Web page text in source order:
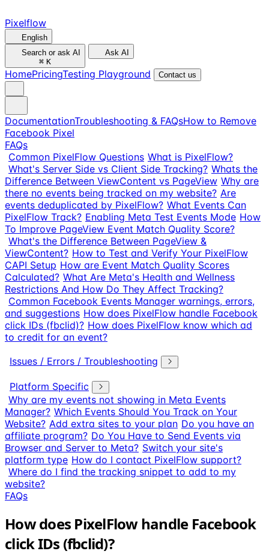
Pixelflow
English
Search or ask AI
⌘ K
Ask AI
HomePricingTesting Playground Contact us
DocumentationTroubleshooting & FAQsHow to Remove
Facebook Pixel
FAQs
Common PixelFlow Questions What is PixelFlow?
What's Server Side vs Client Side Tracking? Whats the
Difference Between ViewContent vs PageView Why are
there no events being tracked on my website? Are
events deduplicated by PixelFlow? What Events Can
PixelFlow Track? Enabling Meta Test Events Mode How
To Improve PageView Event Match Quality Score?
What's the Difference Between PageView &
ViewContent? How to Test and Verify Your PixelFlow
CAPI Setup How are Event Match Quality Scores
Calculated? What Are Meta's Health and Wellness
Restrictions And How Do They Affect Tracking?
Common Facebook Events Manager warnings, errors,
and suggestions How does PixelFlow handle Facebook
click IDs (fbclid)? How does PixelFlow know which ad
to credit for an event?
Issues / Errors / Troubleshooting
Platform Specific
Why are my events not showing in Meta Events
Manager? Which Events Should You Track on Your
Website? Add extra sites to your plan Do you have an
affiliate program? Do You Have to Send Events via
Browser and Server to Meta? Switch your site's
platform type How do I contact PixelFlow support?
Where do I find the tracking snippet to add to my
website?
FAQs
How does PixelFlow handle Facebook
click IDs (fbclid)?